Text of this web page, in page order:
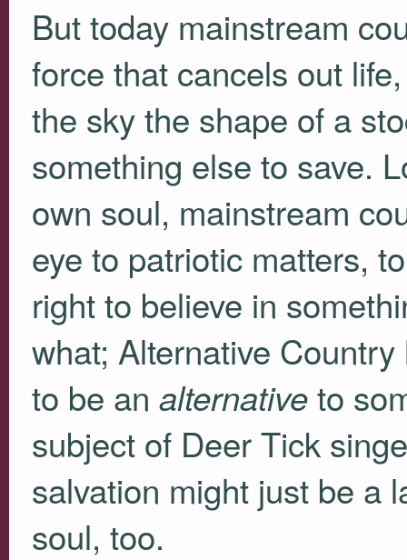
But today mainstream
force that cancels out
the sky the shape of a
something else to save.
own soul, mainstream
eye to patriotic matters,
right to believe in
what; Alternative
to be an alternativeto
subject of Deer Tick
salvation might just be a
soul, too.